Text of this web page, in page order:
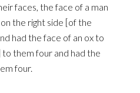
faces, the face of a man
the right side [of the
had the face of an ox to
them four and had the
four.